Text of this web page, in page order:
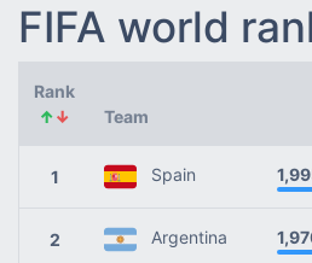
FIFA world
Rank
↑↓ Team
1 Spain
2 Argentina